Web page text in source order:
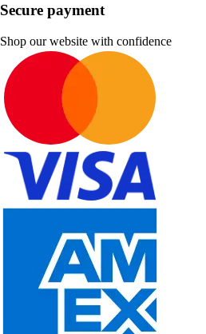
Secure payment
Shop our website with confidence